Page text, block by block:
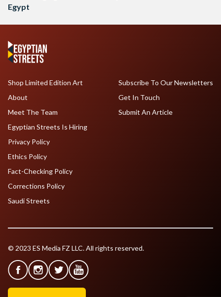
Egypt
Shop Limited Edition Art
About
Meet The Team
Egyptian Streets Is Hiring
Subscribe To Our Newsletters
Get In Touch
Submit An Article
Privacy Policy
Ethics Policy
Fact-Checking Policy
Corrections Policy
Saudi Streets
© 2023 ES Media FZ LLC. All rights reserved.